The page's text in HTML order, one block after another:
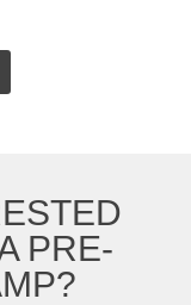
PRE-